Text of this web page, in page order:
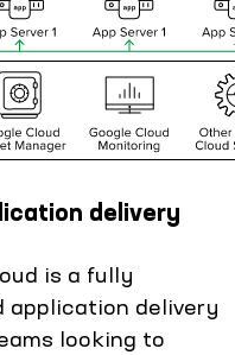
delivery
is a fully
application delivery
looking to